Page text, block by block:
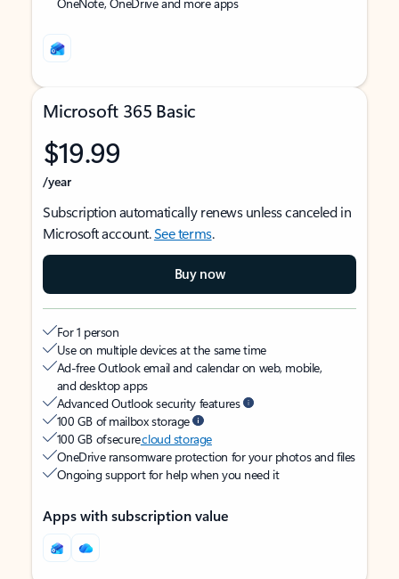
Microsoft 365 Basic
$19.99
/year
Subscription automatically renews unless canceled in
Microsoft account.See terms.
Buy now
For 1 person
Use on multiple devices at the same time
Ad-free Outlook email and calendar on web, mobile,
and desktop apps
Advanced Outlook security features
100 GB of mailbox storage
100 GB of securecloud storage
OneDrive ransomware protection for your photos and files
Ongoing support for help when you need it
Apps with subscription value